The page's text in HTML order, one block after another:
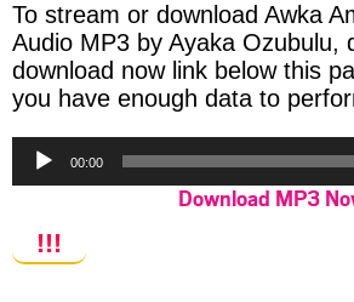
To stream or download Awka
Audio MP3 by Ayaka Ozubulu,
download now link below this
you have enough data to
Audio
Player
00:00
Download MP3
!!!